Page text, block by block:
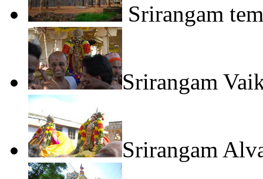
Srirangam
Srirangam
Srirangam